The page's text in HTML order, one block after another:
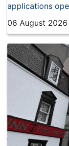
applications
06 August 2026